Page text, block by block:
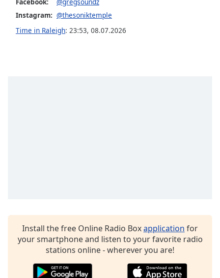
Opacity
Font
Family
Instagram: @thesoniktemple
Time in Raleigh: 23:53, 08.07.2026
Install the free Online Radio Boxapplication for
your smartphone and listen to your favorite radio
stations online - wherever you are!